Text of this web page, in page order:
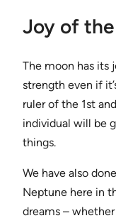
Joy of
The moon has its
strength even if
ruler of the 1st
individual will be
things.
We have also
Neptune here in
dreams – whether